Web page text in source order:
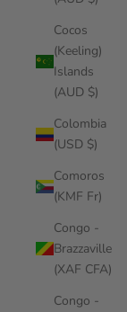
Cocos
(Keeling)
Islands
(AUD $)
Colombia
(USD $)
Comoros
(KMF Fr)
Congo -
Brazzaville
(XAF CFA)
Congo -